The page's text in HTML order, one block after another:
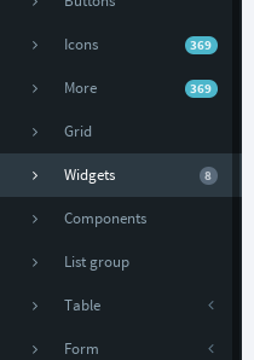
369
Icons
369
More
Grid
8
Widgets
Components
List group
Table
Form